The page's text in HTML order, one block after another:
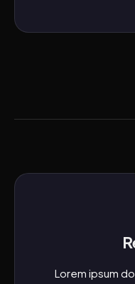
Lorem ipsum